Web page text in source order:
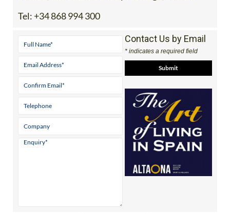
Tel: +34 868 994 300
Contact Us by Email
* indicates a required field